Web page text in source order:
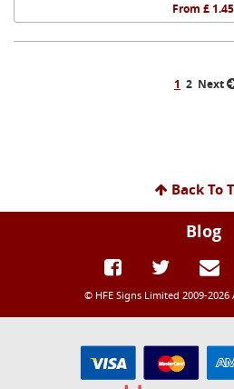
From £ 1.45
1 2 Next
Back To
Blog
© HFE Signs Limited 2009-2026